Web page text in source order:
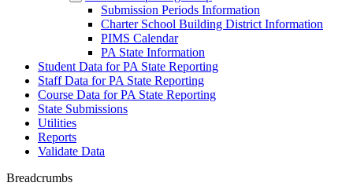
Submission Periods Information
Charter School Building District Information
PIMS Calendar
PA State Information
Student Data for PA State Reporting
Staff Data for PA State Reporting
Course Data for PA State Reporting
State Submissions
Utilities
Reports
Validate Data
Breadcrumbs